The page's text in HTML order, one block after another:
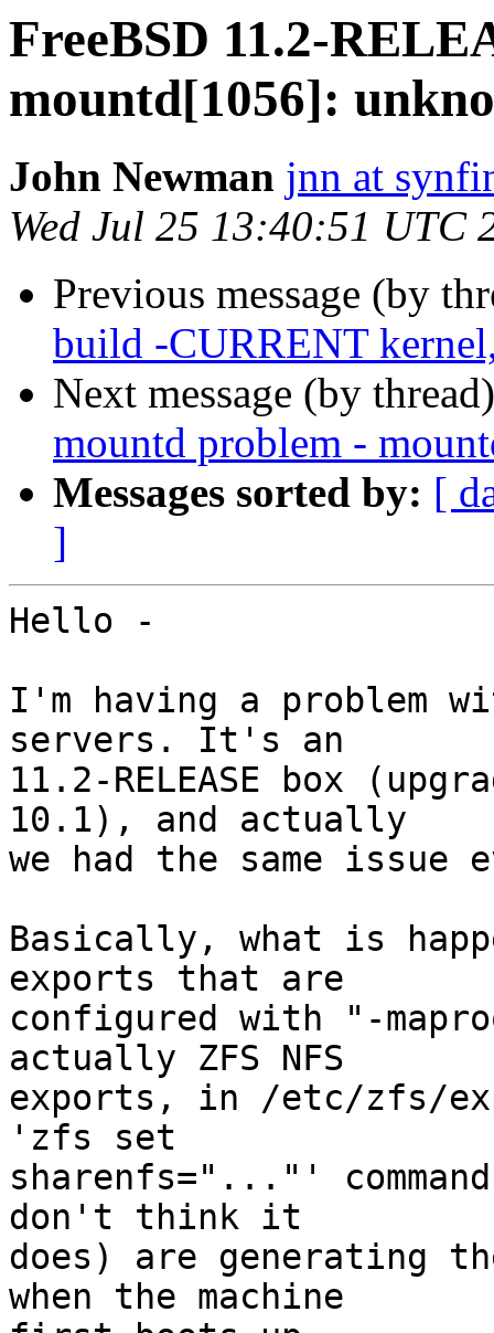
FreeBSD 11.2-
mountd[1056]:
John Newman jnn at
Wed Jul 25 13:40:51 UTC
Previous message (by
build -CURRENT
Next message (by
mountd problem -
Messages sorted by: [
]
Hello -
I'm having a problem
servers. It's an
11.2-RELEASE box
10.1), and actually
we had the same issue
Basically, what is
exports that are
configured with "-
actually ZFS NFS
exports, in /etc/zfs/
'zfs set
sharenfs="..."'
don't think it
does) are generating
when the machine